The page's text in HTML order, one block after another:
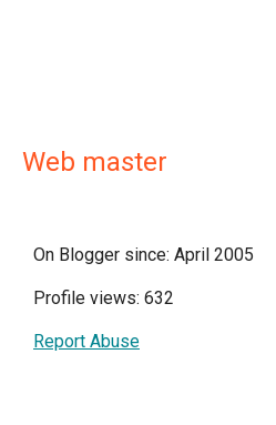
Web master
On Blogger since: April 2005
Profile views: 632
Report Abuse